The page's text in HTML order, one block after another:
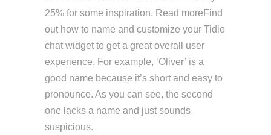
25% for some inspiration. Read moreFind
out how to name and customize your Tidio
chat widget to get a great overall user
experience. For example, ‘Oliver’ is a
good name because it’s short and easy to
pronounce. As you can see, the second
one lacks a name and just sounds
suspicious.